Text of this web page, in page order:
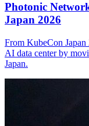
Photonic
Japan 2026
From KubeCon
AI data center by
Japan.